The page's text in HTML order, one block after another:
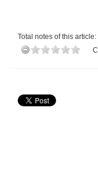
Total notes of this